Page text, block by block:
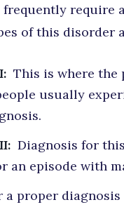
require
of this disorder
This is where the
usually
Diagnosis for
an episode with
a proper